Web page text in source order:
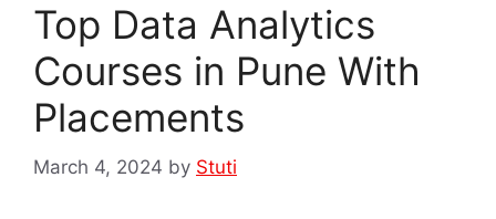
Top Data Analytics
Courses in Pune With
Placements
March 4, 2024 by Stuti